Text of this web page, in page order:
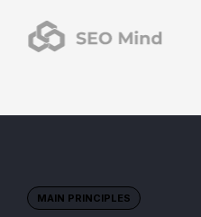
MAIN PRINCIPLES